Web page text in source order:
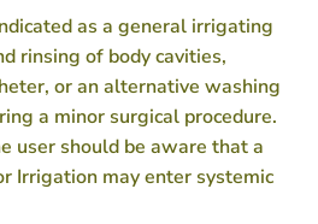
as a general irrigating
rinsing of body cavities,
or an alternative washing
a minor surgical procedure.
user should be aware that a
Irrigation may enter systemic